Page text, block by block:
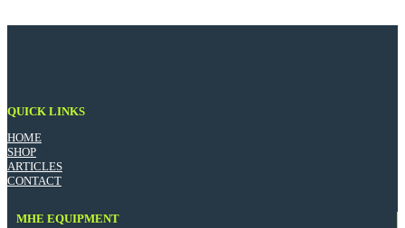
QUICK LINKS
HOME
SHOP
ARTICLES
CONTACT
MHE EQUIPMENT